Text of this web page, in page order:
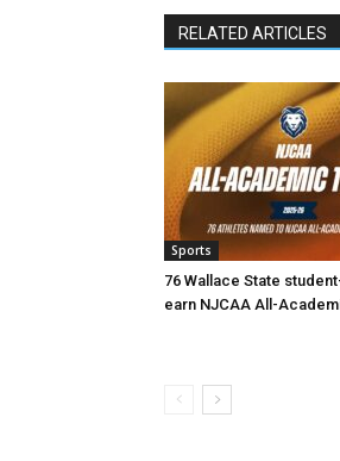
RELATED ARTICLES
Sports
76 Wallace State
earn NJCAA All-